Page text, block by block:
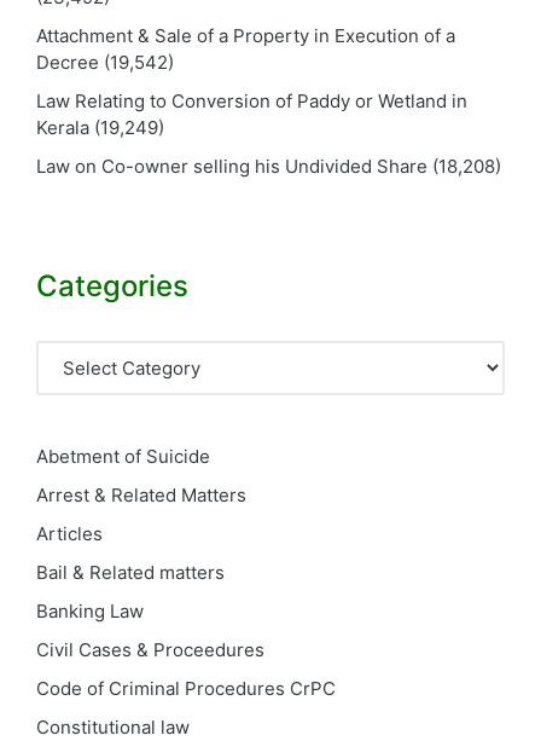
Attachment & Sale of a Property in Execution of a
Decree (19,542)
Law Relating to Conversion of Paddy or Wetland in
Kerala (19,249)
Law on Co-owner selling his Undivided Share (18,208)
Categories
Abetment of Suicide
Arrest & Related Matters
Articles
Bail & Related matters
Banking Law
Civil Cases & Proceedures
Code of Criminal Procedures CrPC
Constitutional law